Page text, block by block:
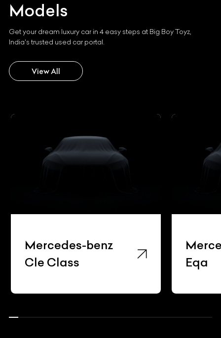
Models
Get your dream luxury car in 4 easy steps at Big Boy Toyz,
India's trusted used car portal.
View All
Mercedes-benz
Cle Class
Eqa